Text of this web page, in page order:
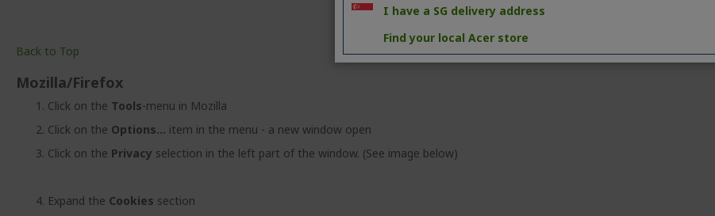
Back to Top
Mozilla/Firefox
Click on the Tools-menu in Mozilla
Click on the Options... item in the menu - a new window open
Click on the Privacy selection in the left part of the window. (See image below)
Expand the Cookies section
I have a SG delivery address
Find your local Acer store